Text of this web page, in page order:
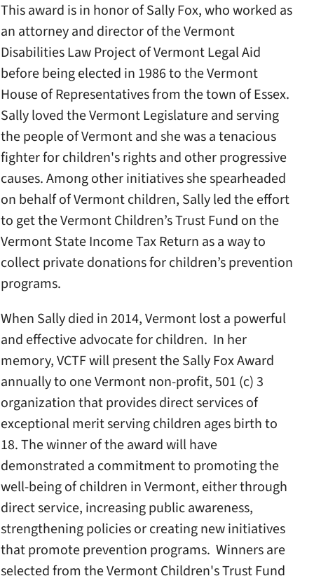
This award is in honor of Sally Fox, who worked as
an attorney and director of the Vermont
Disabilities Law Project of Vermont Legal Aid
before being elected in 1986 to the Vermont
House of Representatives from the town of Essex.
Sally loved the Vermont Legislature and serving
the people of Vermont and she was a tenacious
fighter for children's rights and other progressive
causes. Among other initiatives she spearheaded
on behalf of Vermont children, Sally led the effort
to get the Vermont Children’s Trust Fund on the
Vermont State Income Tax Return as a way to
collect private donations for children’s prevention
programs.
When Sally died in 2014, Vermont lost a powerful
and effective advocate for children. In her
memory, VCTF will present the Sally Fox Award
annually to one Vermont non-profit, 501 (c) 3
organization that provides direct services of
exceptional merit serving children ages birth to
18. The winner of the award will have
demonstrated a commitment to promoting the
well-being of children in Vermont, either through
direct service, increasing public awareness,
strengthening policies or creating new initiatives
that promote prevention programs. Winners are
selected from the Vermont Children's Trust Fund